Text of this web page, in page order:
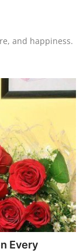
and happiness.
Every